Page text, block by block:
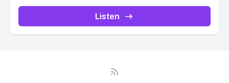
.ppjs__button.ppjs__playpause-button button *, #pp-
podcast-2553:not(.modern) .ppjs__audio
.ppjs__button.ppjs__playpause-button button:hover *,...
Listen